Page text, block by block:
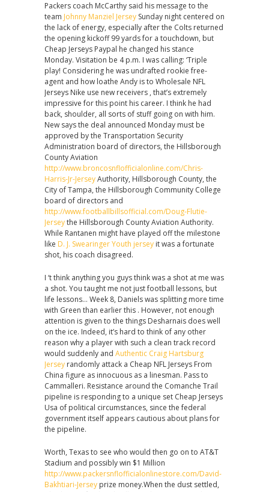
Packers coach McCarthy said his message to the
team Johnny Manziel Jersey Sunday night centered on
the lack of energy, especially after the Colts returned
the opening kickoff 99 yards for a touchdown, but
Cheap Jerseys Paypal he changed his stance
Monday. Visitation be 4 p.m. I was calling: ‘Triple
play! Considering he was undrafted rookie free-
agent and how loathe Andy is to Wholesale NFL
Jerseys Nike use new receivers , that’s extremely
impressive for this point his career. I think he had
back, shoulder, all sorts of stuff going on with him.
New says the deal announced Monday must be
approved by the Transportation Security
Administration board of directors, the Hillsborough
County Aviation
http://www.broncosnflofficialonline.com/Chris-
Harris-Jr-JerseyAuthority, Hillsborough County, the
City of Tampa, the Hillsborough Community College
board of directors and
http://www.footballbillsofficial.com/Doug-Flutie-
Jerseythe Hillsborough County Aviation Authority.
While Rantanen might have played off the milestone
like D. J. Swearinger Youth jersey it was a fortunate
shot, his coach disagreed.
I ‘t think anything you guys think was a shot at me was
a shot. You taught me not just football lessons, but
life lessons… Week 8, Daniels was splitting more time
with Green than earlier this . However, not enough
attention is given to the things Desharnais does well
on the ice. Indeed, it’s hard to think of any other
reason why a player with such a clean track record
would suddenly and Authentic Craig Hartsburg
Jersey randomly attack a Cheap NFL Jerseys From
China figure as innocuous as a linesman. Pass to
Cammalleri. Resistance around the Comanche Trail
pipeline is responding to a unique set Cheap Jerseys
Usa of political circumstances, since the federal
government itself appears cautious about plans for
the pipeline.
Worth, Texas to see who would then go on to AT&T
Stadium and possibly win $1 Million
http://www.packersnflofficialonlinestore.com/David-
Bakhtiari-Jersey prize money.When the dust settled,